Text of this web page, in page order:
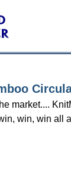
market....
win, win all